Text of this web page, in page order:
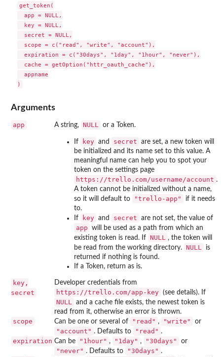
get_token(
  app = NULL,
  key = NULL,
  secret = NULL,
  scope = c("read", "write", "account"),
  expiration = c("30days", "1day", "1hour", "never"),
  cache = getOption("httr_oauth_cache"),
  appname
Arguments
app A string, NULL or a Token.
If key and secret
are set, a new token will
be initialized and its name set to this value. A
meaningful name can help you to spot your
token on the settings page
⁠https://trello.com/username/account⁠ .
A token cannot be initialized without a name,
so it will default to
"trello-app"
if it needs
to.
If
key and secret are not set, the value of
app
will be used as a path from which an
existing token is read. If NULL
, the token will
be read from the working directory. NULL
is
returned if nothing is found.
If a Token, return as is.
key,
secret
Developer credentials from
⁠https://trello.com/app-key⁠ (see details). If
NULL
and a cache file exists, the newest token is
read from it, otherwise an error is thrown.
scope Can be one or several of "read" , "write" or
"account" . Defaults to "read" .
expiration Can be "1hour" , "1day" , "30days" or
"never" . Defaults to "30days" .